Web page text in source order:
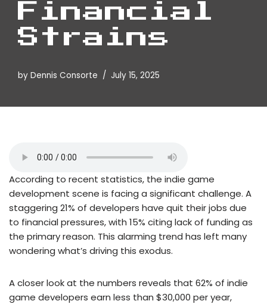
Financial
Strains
by Dennis Consorte July 15, 2025
According to recent statistics, the indie game
development scene is facing a significant challenge. A
staggering 21% of developers have quit their jobs due
to financial pressures, with 15% citing lack of funding as
the primary reason. This alarming trend has left many
wondering what’s driving this exodus.
A closer look at the numbers reveals that 62% of indie
game developers earn less than $30,000 per year,